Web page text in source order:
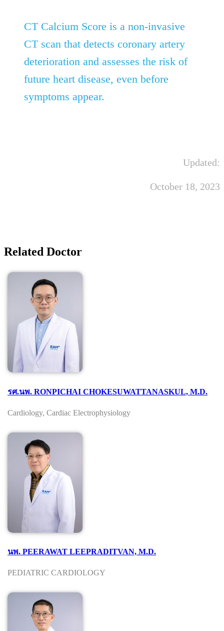
CT Calcium Score is a non-invasive
CT scan that detects coronary artery
deterioration and assesses the risk of
future heart disease, even before
symptoms appear.
Updated:
October 18, 2023
Related Doctor
รศ.นพ. RONPICHAI CHOKESUWATTANASKUL, M.D.
Cardiology, Cardiac Electrophysiology
นพ. PEERAWAT LEEPRADITVAN, M.D.
PEDIATRIC CARDIOLOGY